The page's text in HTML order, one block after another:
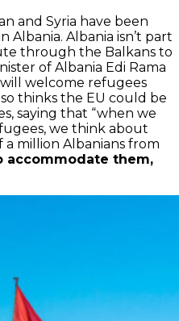
and Syria have been
Albania. Albania isn’t part
through the Balkans to
of Albania Edi Rama
welcome refugees
thinks the EU could be
saying that “when we
we think about
a million Albanians from
accommodate them,